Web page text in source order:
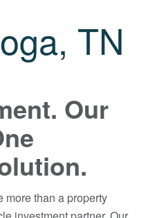
TN
Our
more than a property